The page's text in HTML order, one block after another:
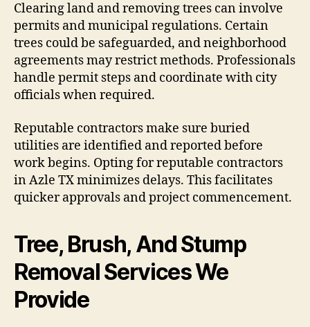
Clearing land and removing trees can involve
permits and municipal regulations. Certain
trees could be safeguarded, and neighborhood
agreements may restrict methods. Professionals
handle permit steps and coordinate with city
officials when required.
Reputable contractors make sure buried
utilities are identified and reported before
work begins. Opting for reputable contractors
in Azle TX minimizes delays. This facilitates
quicker approvals and project commencement.
Tree, Brush, And Stump
Removal Services We
Provide